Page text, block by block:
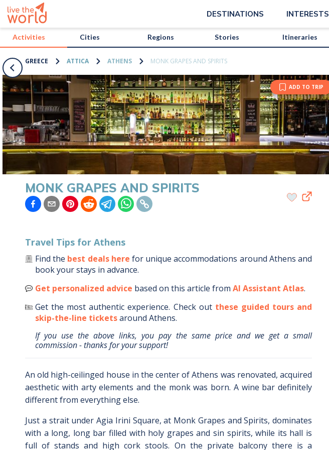
DESTINATIONS INTERESTS
Activities Cities Regions Stories Itineraries
GREECE ATTICA ATHENS MONK GRAPES AND SPIRITS
ADD TO TRIP
MONK GRAPES AND SPIRITS
Travel Tips for Athens
Find the best deals here for unique accommodations around Athens and
book your stays in advance.
Get personalized advice based on this article from AI Assistant Atlas.
Get the most authentic experience. Check out these guided tours and
skip-the-line ticketsaround Athens.
If you use the above links, you pay the same price and we get a small
commission - thanks for your support!
An old high-ceilinged house in the center of Athens was renovated, acquired
aesthetic with arty elements and the monk was born. A wine bar definitely
different from everything else.
Just a strait under Agia Irini Square, at Monk Grapes and Spirits, dominates
with a long, long bar filled with holy grapes and sin spirits, while its hall is
full of stands and high cork stools. On the private balcony there is a
/activities/greece/monk-grapes-and-spirits?map=true